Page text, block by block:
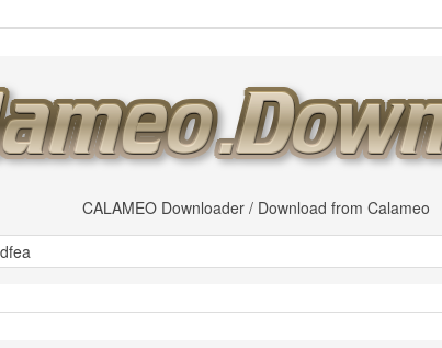
CALAMEO Downloader / Download from Calameo